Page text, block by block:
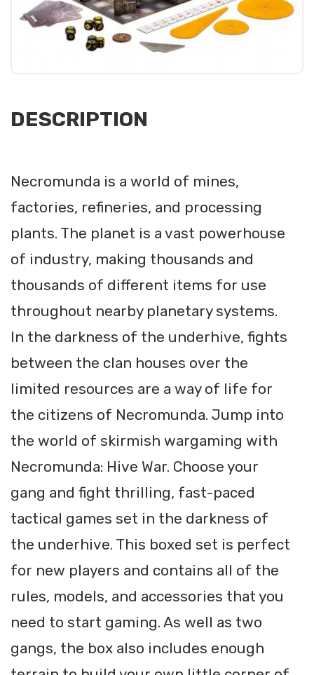
DESCRIPTION
Necromunda is a world of mines,
factories, refineries, and processing
plants. The planet is a vast powerhouse
of industry, making thousands and
thousands of different items for use
throughout nearby planetary systems.
In the darkness of the underhive, fights
between the clan houses over the
limited resources are a way of life for
the citizens of Necromunda. Jump into
the world of skirmish wargaming with
Necromunda: Hive War. Choose your
gang and fight thrilling, fast-paced
tactical games set in the darkness of
the underhive. This boxed set is perfect
for new players and contains all of the
rules, models, and accessories that you
need to start gaming. As well as two
gangs, the box also includes enough